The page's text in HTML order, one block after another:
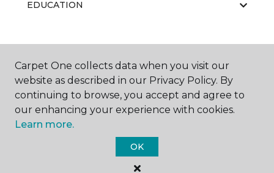
EDUCATION
ABOUT US
Carpet One Floor & Home.
All Rights Reserved
Carpet One collects data when you visit our
website as described in our Privacy Policy. By
continuing to browse, you accept and agree to
our enhancing your experience with cookies.
Learn more.
OK